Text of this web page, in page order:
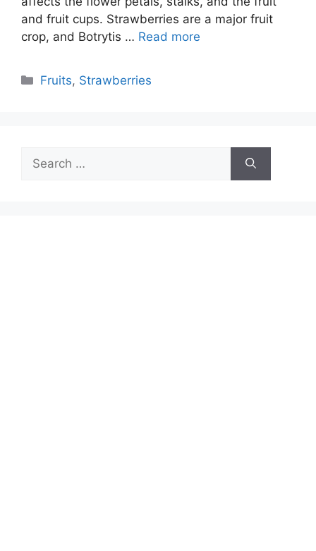
and fruit cups. Strawberries are a major fruit
crop, and Botrytis … Read more
Categories
Fruits, Strawberries
for: